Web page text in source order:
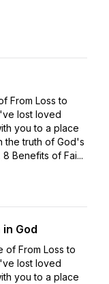
From Loss to
lost loved
you to a place
the truth of God's
Benefits of Fai...
God
of From Loss to
lost loved
you to a place